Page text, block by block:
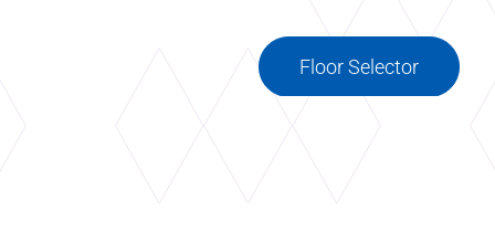
Floor Selector